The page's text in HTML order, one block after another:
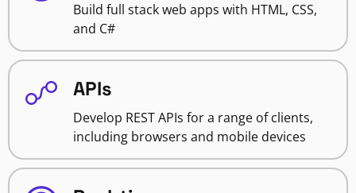
Build full stack web apps with HTML, CSS,
and C#
APIs
Develop REST APIs for a range of clients,
including browsers and mobile devices